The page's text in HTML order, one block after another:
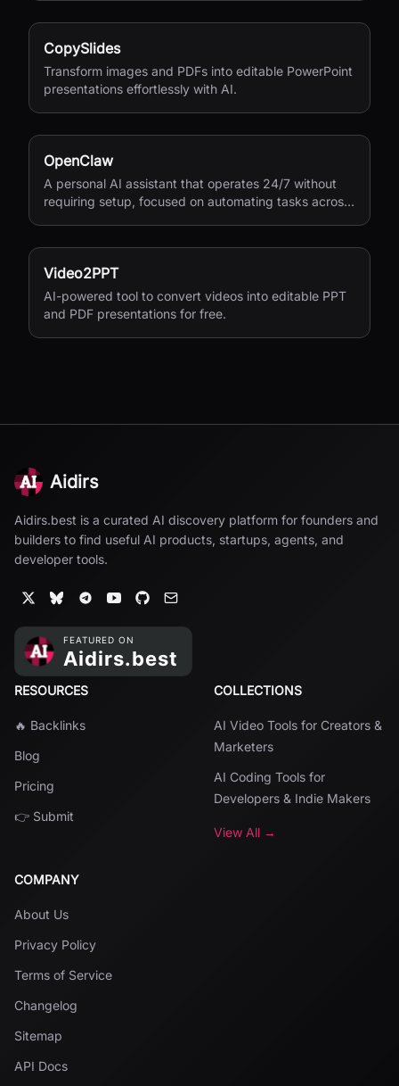
CopySlides
Transform images and PDFs into editable PowerPoint
presentations effortlessly with AI.
OpenClaw
A personal AI assistant that operates 24/7 without
requiring setup, focused on automating tasks across
Video2PPT
AI-powered tool to convert videos into editable PPT
and PDF presentations for free.
Aidirs
Aidirs.best is a curated AI discovery platform for founders and
builders to find useful AI products, startups, agents, and
developer tools.
RESOURCES
🔥 Backlinks
Blog
Pricing
👉 Submit
COLLECTIONS
AI Video Tools for Creators &
Marketers
AI Coding Tools for
Developers & Indie Makers
View All →
COMPANY
About Us
Privacy Policy
Terms of Service
Changelog
Sitemap
API Docs